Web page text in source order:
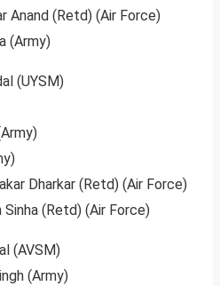
Anand (Retd) (Air Force)
(Army)
(UYSM)
Dharkar (Retd) (Air Force)
Sinha (Retd) (Air Force)
(AVSM)
(Army)